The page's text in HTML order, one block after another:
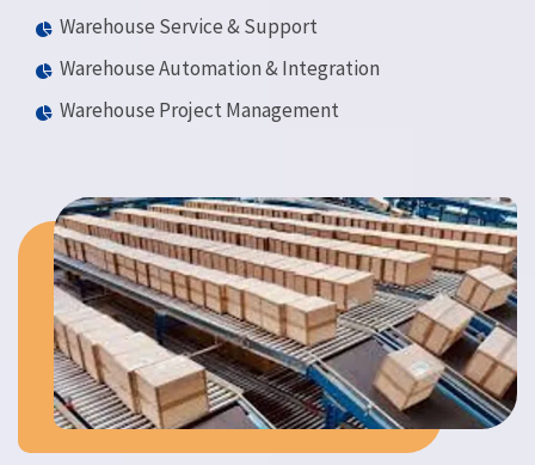
Warehouse Service & Support
Warehouse Automation & Integration
Warehouse Project Management